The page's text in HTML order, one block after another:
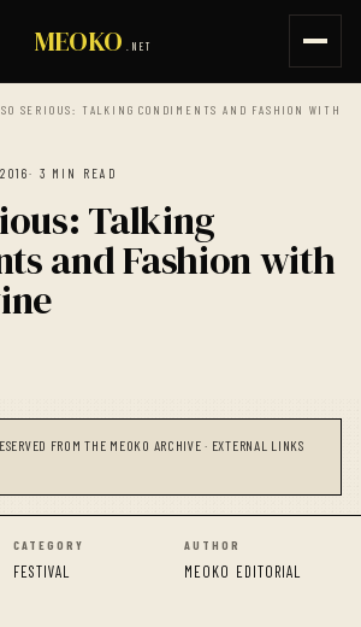
MEOKO .NET
SO SERIOUS: TALKING CONDIMENTS AND FASHION WITH
· 3 MIN READ
Talking
and Fashion with
FROM THE MEOKO ARCHIVE · EXTERNAL LINKS
CATEGORY
FESTIVAL
AUTHOR
MEOKO EDITORIAL